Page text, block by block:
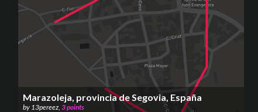
Marazoleja, provincia de Segovia, España
by 13pereez 3points